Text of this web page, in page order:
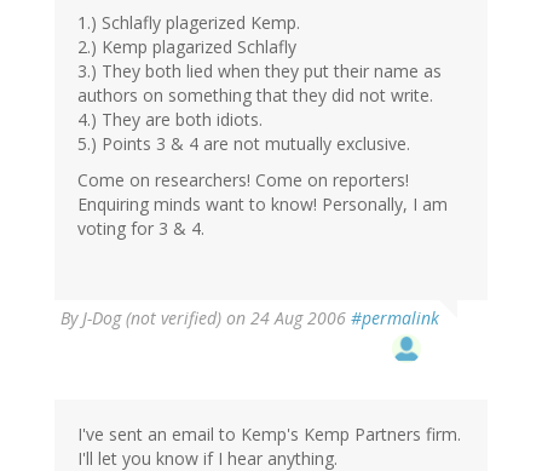
1.) Schlafly plagerized Kemp.
2.) Kemp plagarized Schlafly
3.) They both lied when they put their name as
authors on something that they did not write.
4.) They are both idiots.
5.) Points 3 & 4 are not mutually exclusive.
Come on researchers! Come on reporters!
Enquiring minds want to know! Personally, I am
voting for 3 & 4.
ByJ-Dog (not verified) on 24 Aug 2006 #permalink
I've sent an email to Kemp's Kemp Partners firm.
I'll let you know if I hear anything.